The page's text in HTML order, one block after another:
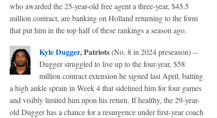
who awarded the 25-year-old free agent a three-year, $45.5
million contract, are banking on Holland returning to the form
that put him in the top half of these rankings a season ago.
Kyle Dugger, Patriots(No. 8 in 2024 preseason) --
Dugger struggled to live up to the four-year, $58
million contract extension he signed last April, batting
a high ankle sprain in Week 4 that sidelined him for four games
and visibly limited him upon his return. If healthy, the 29-year-
old Dugger has a chance for a resurgence under first-year coach